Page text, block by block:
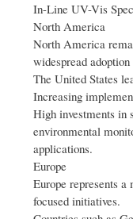
In-Line UV-Vis
North America
North America
widespread
The United States
Increasing
High investments in
environmental
applications.
Europe
Europe represents
focused initiatives.